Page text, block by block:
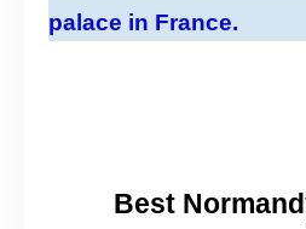
palace in France.
Best